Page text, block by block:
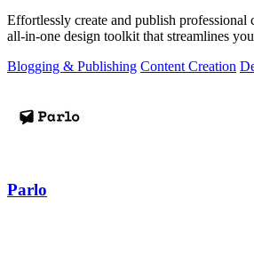
Effortlessly create and publish
all-in-one design toolkit that streamlines
Blogging & Publishing Content Creation
Parlo